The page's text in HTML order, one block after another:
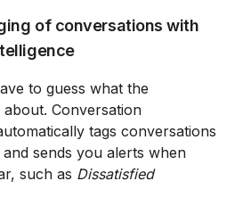
of conversations with
Conversation
tags conversations
sends you alerts when
such as Dissatisfied